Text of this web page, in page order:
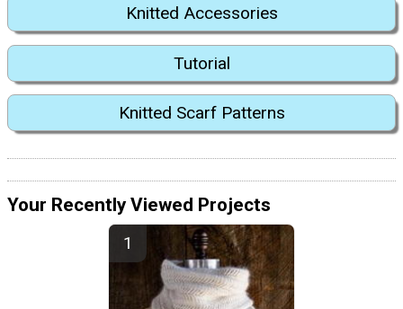
Knitted Accessories
Tutorial
Knitted Scarf Patterns
Your Recently Viewed Projects